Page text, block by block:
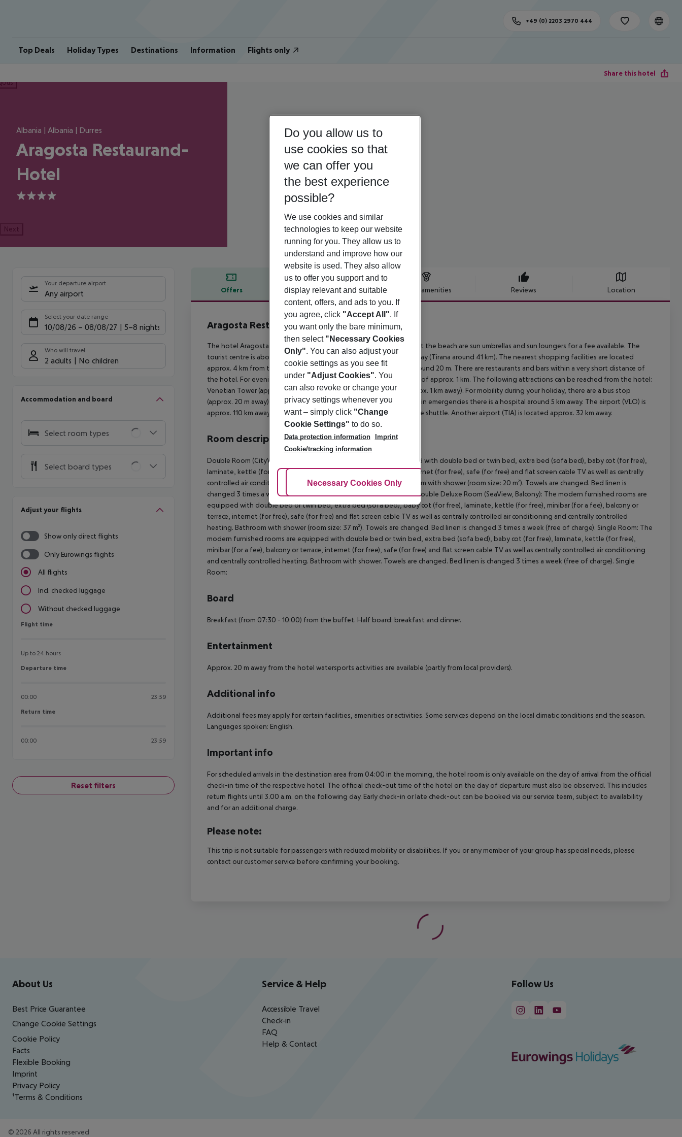
Top Deals Holiday Types Destinations Information Flights only
+49 (0) 2203 2970 444
Share this hotel
Albania | Albania | Durres
Aragosta Restaurand-
Hotel
4
Next
Your departure airport
Any airport
Select your date range
10/08/26 – 08/08/27 5-8 nights
Who will travel
2 adults No children
Accommodation and board
Select room types
Select board types
Adjust your flights
Show only direct flights
Only Eurowings flights
All flights
Incl. checked luggage
Without checked luggage
Flight time
Flight time
Up to 24 hours
Departure time
Departure time
00:00 23:59
Return time
Return time
00:00 23:59
Reset filters
Offers Offer description Hotel amenities Reviews Location
Offer description
Aragosta Restaurand-Hotel
4
The hotel Aragosta Hotel is located right on its own sandy beach. At the beach are sun umbrellas and sun loungers for a fee available. The
tourist centre is about 5 km away. The town Durres is around 4 km away (Tirana around 41 km). The nearest shopping facilities are located
approx. 4 km from the hotel, a supermarket can be reached after around 20 m. There are restaurants and bars within a very short distance of
the hotel. For evening dancing you will find a nightclub in a distance of approx. 1 km. The following attractions can be reached from the hotel:
Venetian Tower (approx. 1 km away) and Roman Amphitheatre (approx. 1 km away). For mobility during your holiday, there are a bus stop
(approx. 20 m away) and a car rental company. For medical treatment in emergencies there is a hospital around 5 km away. The airport (VLO) is
approx. 110 km away. The hotel and airport are linked by a chargeable shuttle. Another airport (TIA) is located approx. 32 km away.
Room description
Double Room (CityView):
The modern furnished rooms are equipped with double bed or twin bed, extra bed (sofa bed), baby cot (for free),
laminate, kettle (for free), minibar (for a fee), balcony or terrace, internet (for free), safe (for free) and flat screen cable TV as well as centrally
controlled air conditioning and centrally controlled heating. Bathroom with shower (room size: 20 m²). Towels are changed. Bed linen is
changed 3 times a week (free of charge).Double Room (CityView):Double Deluxe Room (SeaView, Balcony): The modern furnished rooms are
equipped with double bed or twin bed, extra bed (sofa bed), baby cot (for free), laminate, kettle (for free), minibar (for a fee), balcony or
terrace, internet (for free), safe (for free) and flat screen cable TV as well as centrally controlled air conditioning and centrally controlled
heating. Bathroom with shower (room size: 37 m²). Towels are changed. Bed linen is changed 3 times a week (free of charge). Single Room: The
modern furnished rooms are equipped with double bed or twin bed, extra bed (sofa bed), baby cot (for free), laminate, kettle (for free),
minibar (for a fee), balcony or terrace, internet (for free), safe (for free) and flat screen cable TV as well as centrally controlled air conditioning
and centrally controlled heating. Bathroom with shower. Towels are changed. Bed linen is changed 3 times a week (free of charge). Single
Room:
Board
Breakfast (from 07:30 - 10:00) from the buffet. Half board: breakfast and dinner.
Entertainment
Approx. 20 m away from the hotel watersports activities are available (partly from local providers).
Additional info
Additional fees may apply for certain facilities, amenities or activities. Some services depend on the local climatic conditions and the season.
Languages spoken: English.
Important info
For scheduled arrivals in the destination area from 04:00 in the morning, the hotel room is only available on the day of arrival from the official
check-in time of the respective hotel. The official check-out time of the hotel on the day of departure must also be observed. This includes
return flights until 3.00 a.m. on the following day. Early check-in or late check-out can be booked via our service team, subject to availability
and for an additional charge.
Please note:
This trip is not suitable for passengers with reduced mobility or disabilities. If you or any member of your group has special needs, please
contact our customer service before confirming your booking.
Footer navigation
About Us
Best Price Guarantee
Change Cookie Settings
Cookie Policy
Facts
Flexible Booking
Imprint
Privacy Policy
¹Terms & Conditions
Service & Help
Accessible Travel
Check-in
FAQ
Help & Contact
Follow Us
© 2026 All rights reserved
Do you allow us to
use cookies so that
we can offer you
the best experience
possible?
We use cookies and similar
technologies to keep our website
running for you. They allow us to
understand and improve how our
website is used. They also allow
us to offer you support and to
display relevant and suitable
content, offers, and ads to you. If
you agree, click "Accept All". If
you want only the bare minimum,
then select "Necessary Cookies
Only". You can also adjust your
cookie settings as you see fit
under "Adjust Cookies". You
can also revoke or change your
privacy settings whenever you
want – simply click "Change
Cookie Settings" to do so.
Data protection information
Imprint
Cookie/tracking information
Adjust Cookies
Necessary Cookies Only Accept All